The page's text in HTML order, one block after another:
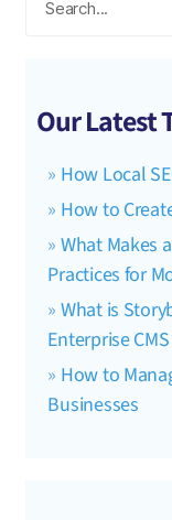
Our Latest
How Local
How to
What Makes
Practices for
What is
Enterprise CMS
How to
Businesses